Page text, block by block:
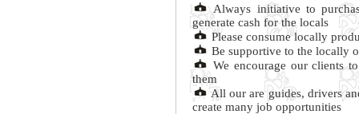
Always initiative to
generate cash for the locals
Please consume locally
Be supportive to the locally
We encourage our clients
them
All our are guides, drivers
create many job opportunities